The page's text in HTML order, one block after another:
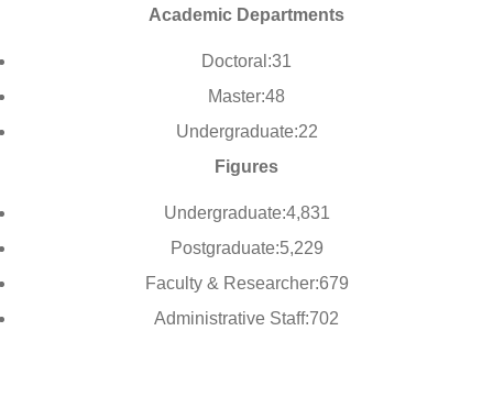
Academic Departments
Doctoral:31
Master:48
Undergraduate:22
Figures
Undergraduate:4,831
Postgraduate:5,229
Faculty & Researcher:679
Administrative Staff:702